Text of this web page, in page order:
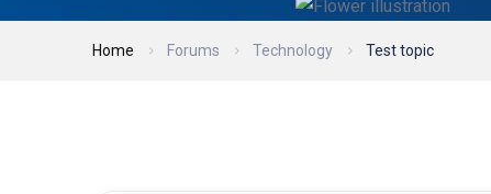
Home Forums Technology Test topic